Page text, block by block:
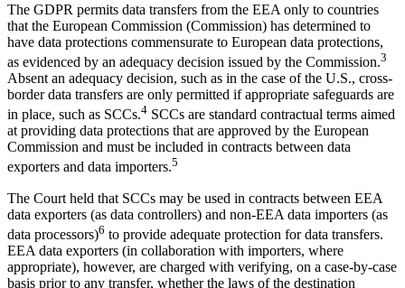
The GDPR permits data transfers from the EEA only to countries
that the European Commission (Commission) has determined to
have data protections commensurate to European data protections,
as evidenced by an adequacy decision issued by the Commission.3
Absent an adequacy decision, such as in the case of the U.S., cross-
border data transfers are only permitted if appropriate safeguards are
in place, such as SCCs.4 SCCs are standard contractual terms aimed
at providing data protections that are approved by the European
Commission and must be included in contracts between data
exporters and data importers.5
The Court held that SCCs may be used in contracts between EEA
data exporters (as data controllers) and non-EEA data importers (as
data processors)6 to provide adequate protection for data transfers.
EEA data exporters (in collaboration with importers, where
appropriate), however, are charged with verifying, on a case-by-case
basis prior to any transfer, whether the laws of the destination